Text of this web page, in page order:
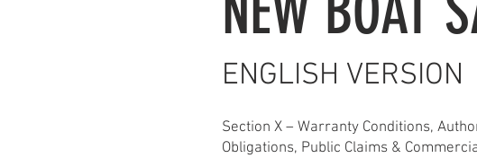
ENGLISH VERSION
Section X – Warranty Conditions,
Obligations, Public Claims &